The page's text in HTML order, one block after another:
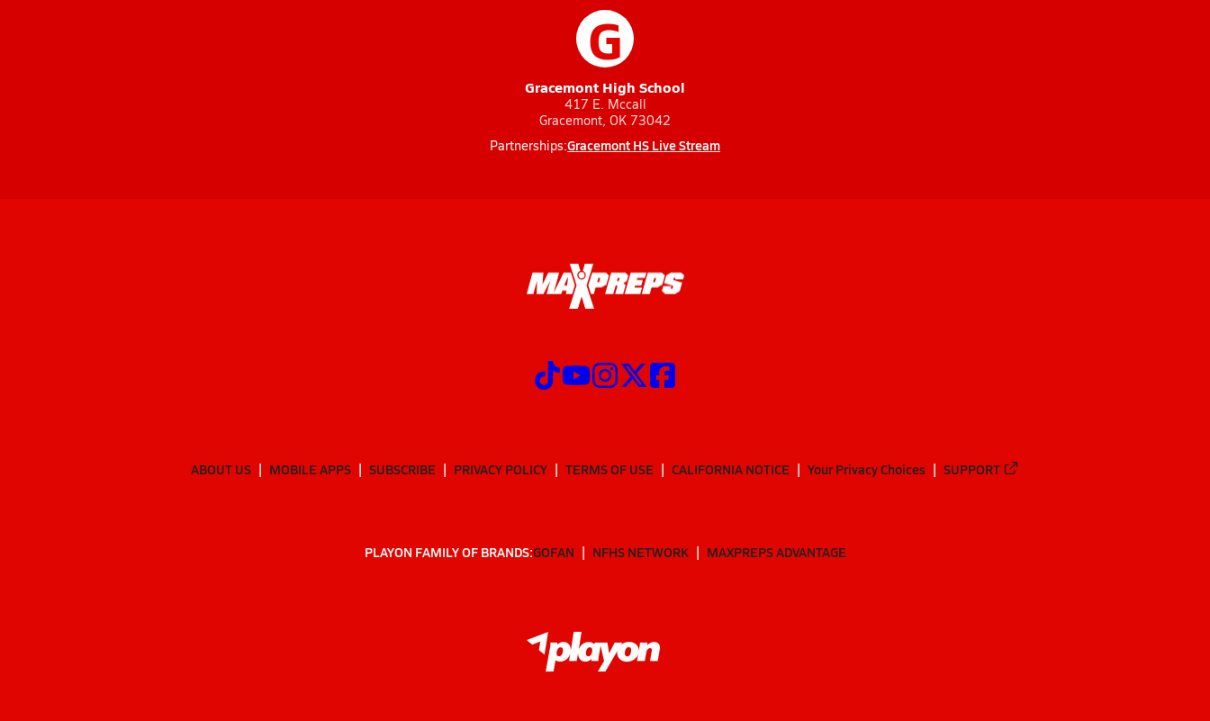
G
Gracemont High School
417 E. Mccall
Gracemont, OK 73042
Partnerships:Gracemont HS Live Stream
ABOUT US MOBILE APPS SUBSCRIBE PRIVACY POLICY TERMS OF USE CALIFORNIA NOTICE Your Privacy Choices SUPPORT
PLAYON FAMILY OF BRANDS:GOFAN NFHS NETWORK MAXPREPS ADVANTAGE